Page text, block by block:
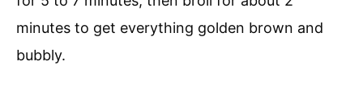
minutes to get everything golden brown and
bubbly.